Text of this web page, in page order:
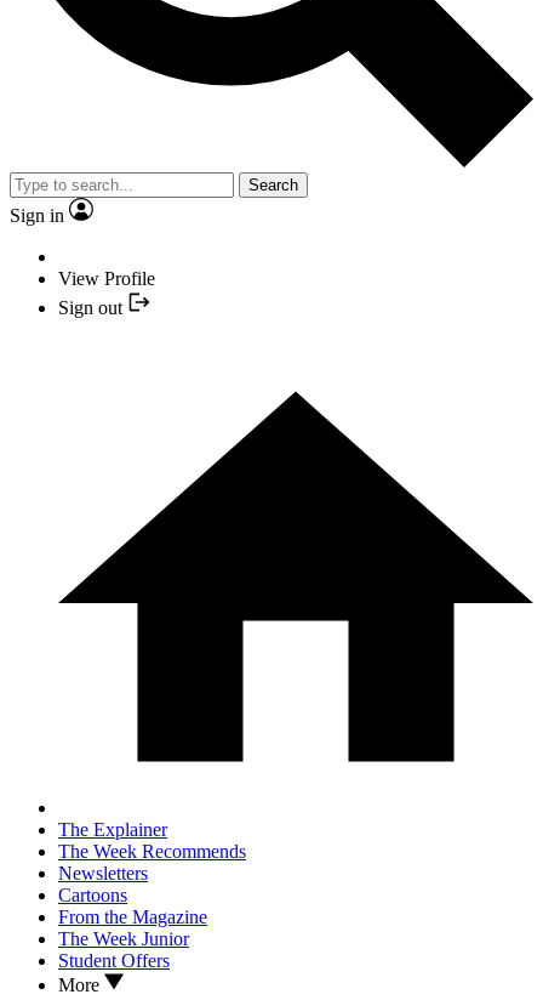
Search
Sign in
View Profile
Sign out
The Explainer
The Week Recommends
Newsletters
Cartoons
From the Magazine
The Week Junior
Student Offers
More